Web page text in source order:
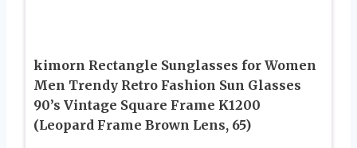
kimorn Rectangle Sunglasses for Women
Men Trendy Retro Fashion Sun Glasses
90’s Vintage Square Frame K1200
(Leopard Frame Brown Lens, 65)